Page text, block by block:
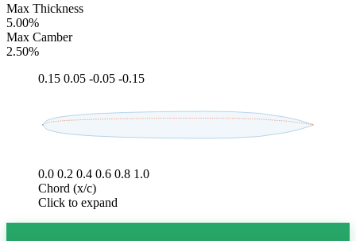
Max Thickness
5.00%
Max Camber
2.50%
0.15 0.05 -0.05 -0.15
0.0 0.2 0.4 0.6 0.8 1.0
Chord (x/c)
Click to expand